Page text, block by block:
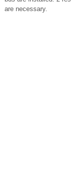
are necessary.